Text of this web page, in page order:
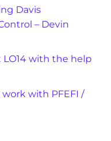
Davis
– Devin
LO14 with the help
with PFEFI /